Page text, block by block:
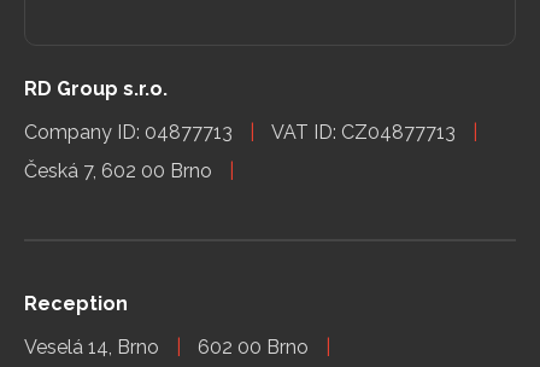
RD Group s.r.o.
Company ID: 04877713
VAT ID: CZ04877713
Česká 7, 602 00 Brno
Reception
Veselá 14, Brno
602 00 Brno